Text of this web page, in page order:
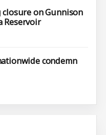
on Gunnison
Reservoir
condemn